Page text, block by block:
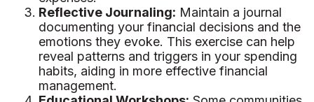
Reflective Journaling: Maintain a journal
documenting your financial decisions and the
emotions they evoke. This exercise can help
reveal patterns and triggers in your spending
habits, aiding in more effective financial
management.